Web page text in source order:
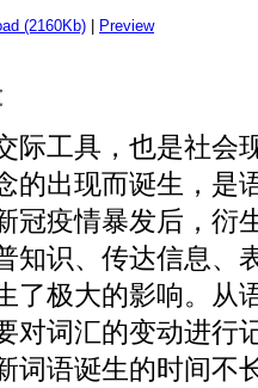
(2160Kb)
Preview
际工具，也是社会
的出现而诞生，是
冠疫情暴发后，衍
知识、传达信息、
了极大的影响。从
对词汇的变动进行
词语诞生的时间不